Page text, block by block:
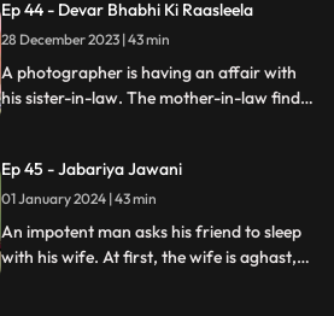
They are even looted by the duo.
Eventually, they are exposed by one of the
victim's family member.
Ep 44 - Devar Bhabhi Ki Raasleela
28 December 2023 | 43 min
A photographer is having an affair with
his sister-in-law. The mother-in-law finds
girl. The Bhabhi turns envious and kills the
brother-in-law.
Ep 45 - Jabariya Jawani
01 January 2024 | 43 min
An impotent man asks his friend to sleep
with his wife. At first, the wife is aghast,